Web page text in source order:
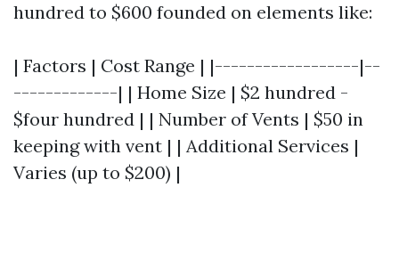
hundred to $600 founded on elements like:
| Factors | Cost Range | |------------------|--
-------------| | Home Size | $2 hundred -
$four hundred | | Number of Vents | $50 in
keeping with vent | | Additional Services |
Varies (up to $200) |